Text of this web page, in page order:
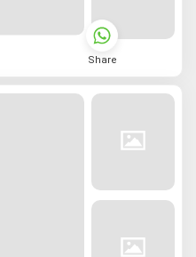
Share